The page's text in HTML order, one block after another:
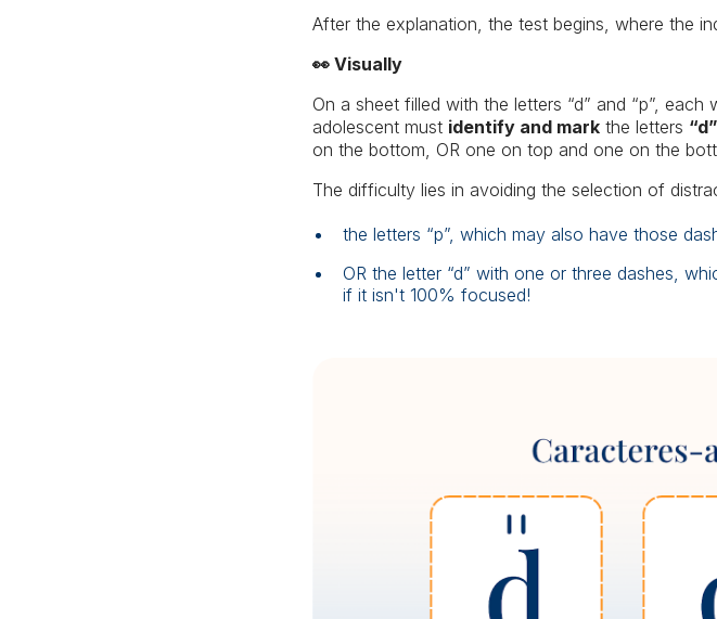
After the explanation, the test begins, where the
👀 Visually
On a sheet filled with the letters “d” and “p”,
adolescent must identify and mark the letters “d”
on the bottom, OR one on top and one on the
The difficulty lies in avoiding the selection of
the letters “p”, which may also have those
OR the letter “d” with one or three dashes,
if it isn't 100% focused!